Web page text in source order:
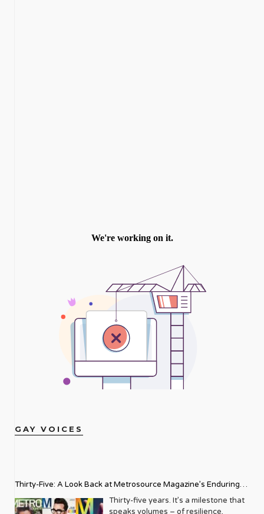
GAY VOICES
Thirty-Five: A Look Back at Metrosource Magazine’s Enduring
Legacy
Thirty-five years. It’s a milestone that
speaks volumes – of resilience,